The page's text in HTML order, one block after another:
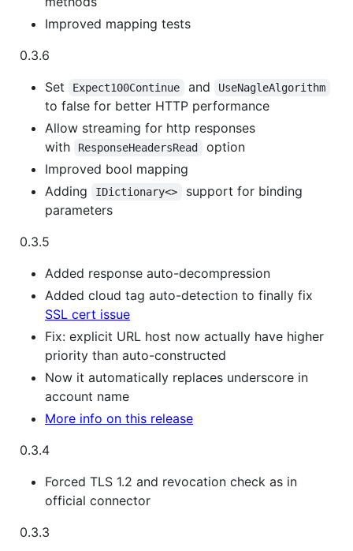
Improved mapping tests
0.3.6
Set
Expect100Continue and UseNagleAlgorithm
to false for better HTTP performance
Allow streaming for http responses
with
ResponseHeadersRead
option
Improved bool mapping
Adding
IDictionary<>
support for binding
parameters
0.3.5
Added response auto-decompression
Added cloud tag auto-detection to finally fix
SSL cert issue
Fix: explicit URL host now actually have higher
priority than auto-constructed
Now it automatically replaces underscore in
account name
More info on this release
0.3.4
Forced TLS 1.2 and revocation check as in
official connector
0.3.3